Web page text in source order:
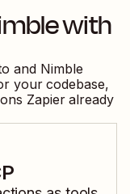
with
and Nimble
your codebase,
Zapier already